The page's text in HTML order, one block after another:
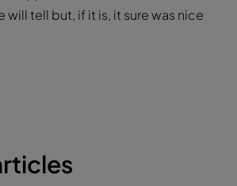
to them, and we’re committed to
she adds.
tell but, if it is, it sure was nice